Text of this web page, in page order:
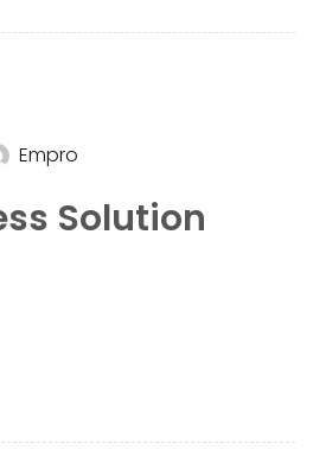
Empro
Solution